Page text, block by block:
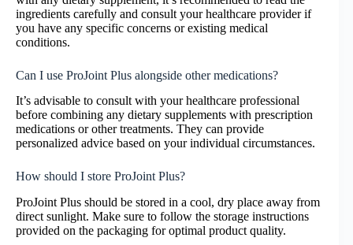
ingredients carefully and consult your healthcare provider if
you have any specific concerns or existing medical
conditions.
Can I use ProJoint Plus alongside other medications?
It’s advisable to consult with your healthcare professional
before combining any dietary supplements with prescription
medications or other treatments. They can provide
personalized advice based on your individual circumstances.
How should I store ProJoint Plus?
ProJoint Plus should be stored in a cool, dry place away from
direct sunlight. Make sure to follow the storage instructions
provided on the packaging for optimal product quality.